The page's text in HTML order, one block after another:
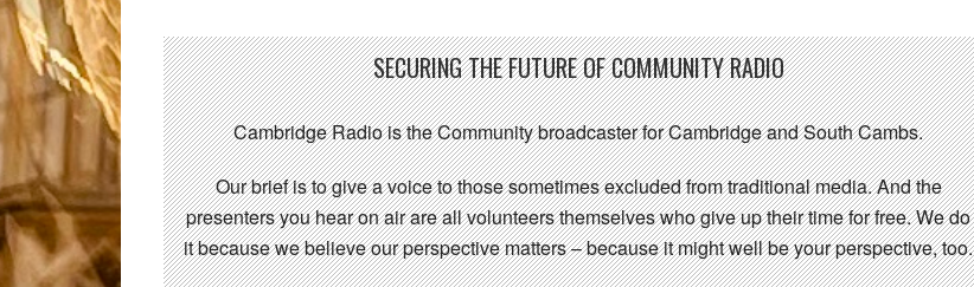
SECURING THE FUTURE OF COMMUNITY RADIO
Cambridge Radio is the Community broadcaster for Cambridge and South Cambs.
Our brief is to give a voice to those sometimes excluded from traditional media. And the
presenters you hear on air are all volunteers themselves who give up their time for free. We do
it because we believe our perspective matters – because it might well be your perspective, too.